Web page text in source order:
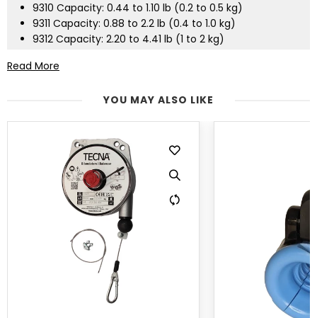
9310 Capacity: 0.44 to 1.10 lb (0.2 to 0.5 kg)
9311 Capacity: 0.88 to 2.2 lb (0.4 to 1.0 kg)
9312 Capacity: 2.20 to 4.41 lb (1 to 2 kg)
Read More
YOU MAY ALSO LIKE